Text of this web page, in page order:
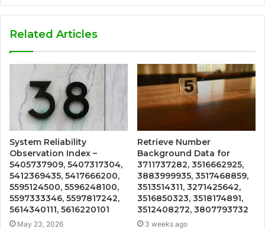
Related Articles
System Reliability
Observation Index –
5405737909, 5407317304,
5412369435, 5417666200,
5595124500, 5596248100,
5597333346, 5597817242,
5614340111, 5616220101
May 23, 2026
Retrieve Number
Background Data for
3711737282, 3516662925,
3883999935, 3517468859,
3513514311, 3271425642,
3516850323, 3518174891,
3512408272, 3807793732
3 weeks ago